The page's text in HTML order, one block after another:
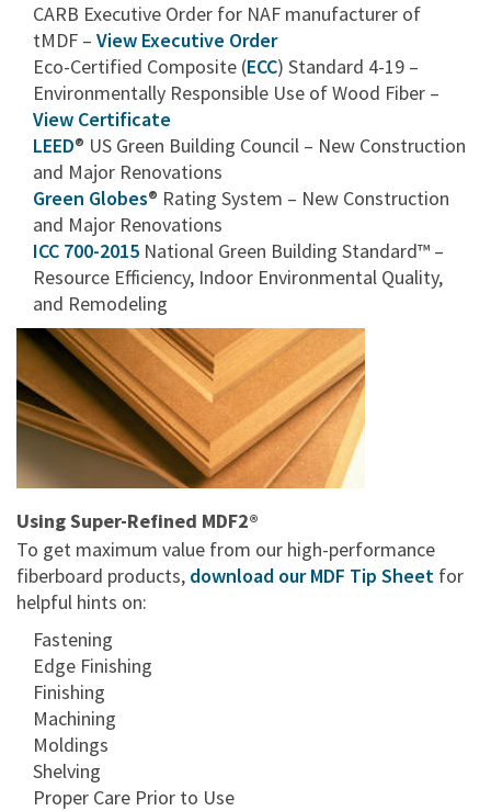
CARB Executive Order for NAF manufacturer of
tMDF – View Executive Order
Eco-Certified Composite (ECC) Standard 4-19 –
Environmentally Responsible Use of Wood Fiber –
View Certificate
LEED® US Green Building Council – New Construction
and Major Renovations
Green Globes® Rating System – New Construction
and Major Renovations
ICC 700-2015 National Green Building Standard™ –
Resource Efficiency, Indoor Environmental Quality,
and Remodeling
Using Super-Refined MDF2®
To get maximum value from our high-performance
fiberboard products, download our MDF Tip Sheet for
helpful hints on:
Fastening
Edge Finishing
Finishing
Machining
Moldings
Shelving
Proper Care Prior to Use